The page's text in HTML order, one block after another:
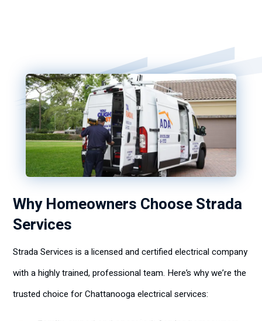
Why Homeowners Choose Strada
Services
Strada Services is a licensed and certified electrical company
with a highly trained, professional team. Here’s why we’re the
trusted choice for Chattanooga electrical services: